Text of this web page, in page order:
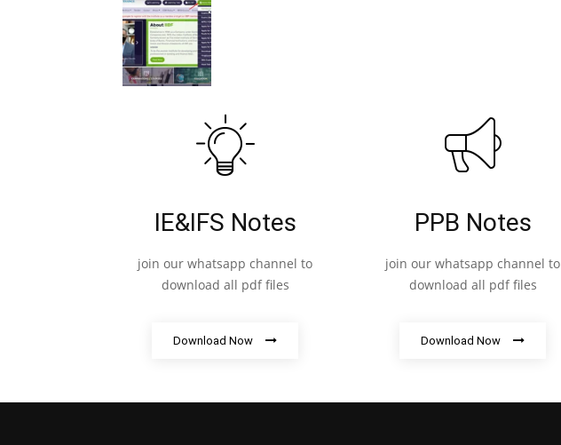
IE&IFS Notes
join our whatsapp channel to
download all pdf files
Download Now
PPB Notes
join our whatsapp channel to
download all pdf files
Download Now